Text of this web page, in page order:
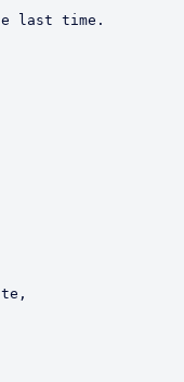
last time.